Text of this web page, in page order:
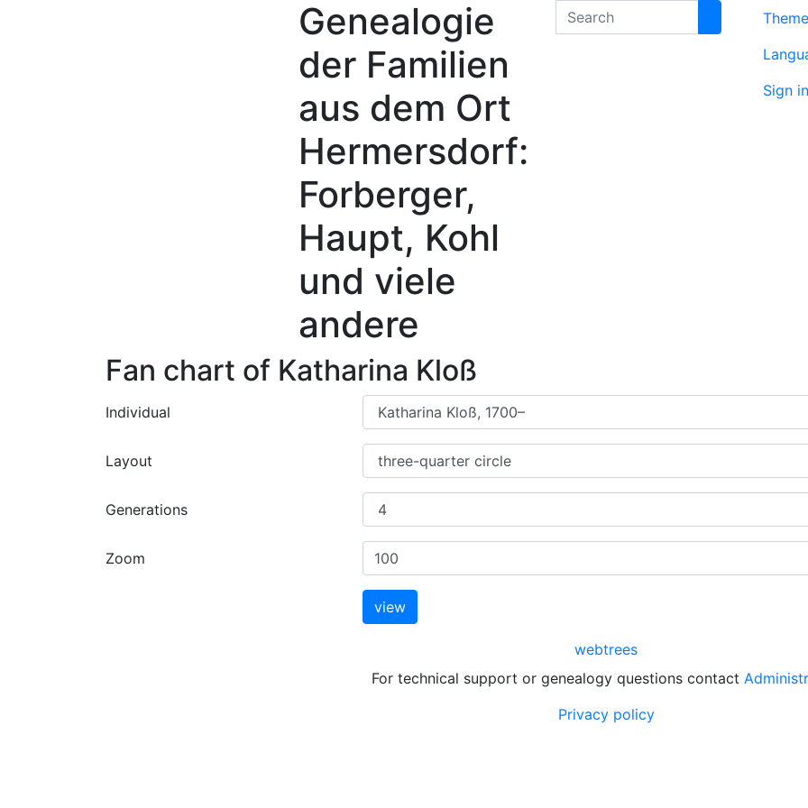
Genealogie
der Familien
aus dem Ort
Hermersdorf:
Forberger,
Haupt, Kohl
und viele
andere
Search
Theme
Sign in
Fan chart of Katharina Kloß
Individual
Layout
Generations
Zoom
webtrees
For technical support or genealogy questions contact
Privacy policy